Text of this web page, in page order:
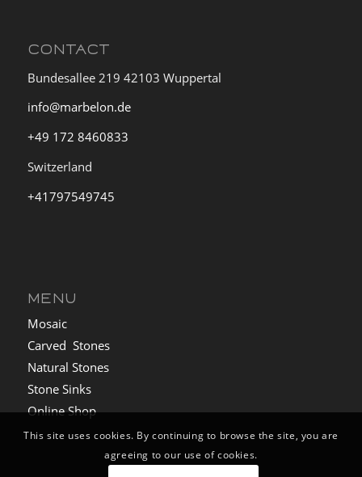
CONTACT
Bundesallee 219 42103 Wuppertal
info@marbelon.de
+49 172 8460833
Switzerland
+41797549745
MENU
Mosaic
Carved Stones
Natural Stones
Stone Sinks
Online Shop
This site uses cookies. By continuing to browse the site, you are
agreeing to our use of cookies.